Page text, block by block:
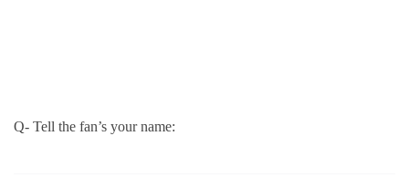
Q- Tell the fan’s your name: